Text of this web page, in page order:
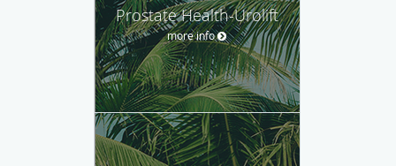
Prostate Health-Urolift
more info